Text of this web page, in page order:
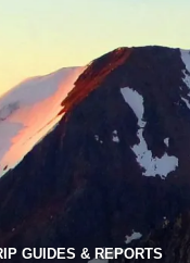
GUIDES & REPORTS